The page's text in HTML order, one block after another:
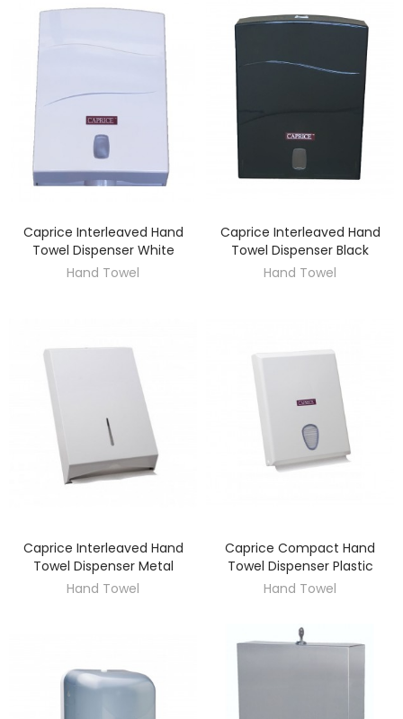
DISCOVER
Caprice Interleaved Hand
Towel Dispenser White
Hand Towel
DISCOVER
Caprice Interleaved Hand
Towel Dispenser Black
Hand Towel
DISCOVER
Caprice Interleaved Hand
Towel Dispenser Metal
Hand Towel
DISCOVER
Caprice Compact Hand
Towel Dispenser Plastic
Hand Towel